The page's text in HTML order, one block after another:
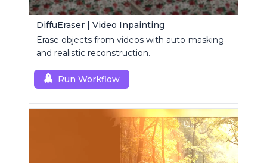
DiffuEraser | Video Inpainting
Erase objects from videos with auto-masking
and realistic reconstruction.
Run Workflow